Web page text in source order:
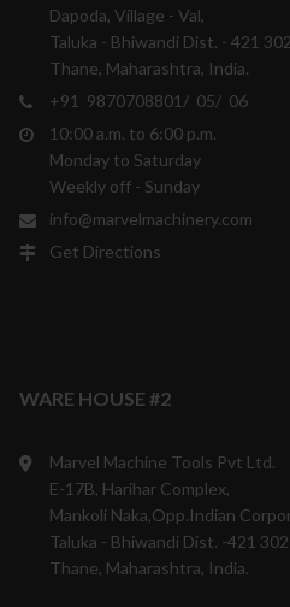
Dapoda, Village - Val,
Taluka - Bhiwandi Dist. - 421 302
Thane, Maharashtra, India.
+91 9870708801/ 05/ 06
10:00 a.m. to 6:00 p.m.
Monday to Saturday
Weekly off - Sunday
info@marvelmachinery.com
Get Directions
WARE HOUSE #2
Marvel Machine Tools Pvt Ltd.
E-17B, Harihar Complex,
Mankoli Naka,Opp.Indian
Taluka - Bhiwandi Dist. -421 302
Thane, Maharashtra, India.